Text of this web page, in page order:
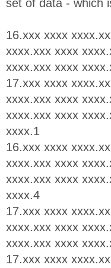
set of data - which
16.xxx xxxx
xxxx.xxx xxxx
xxxx.xxx xxxx
17.xxx xxxx
xxxx.xxx xxxx
xxxx.xxx xxxx
xxxx.1
16.xxx xxxx
xxxx.xxx xxxx
xxxx.xxx xxxx
xxxx.4
17.xxx xxxx
xxxx.xxx xxxx
xxxx.xxx xxxx
17.xxx xxxx